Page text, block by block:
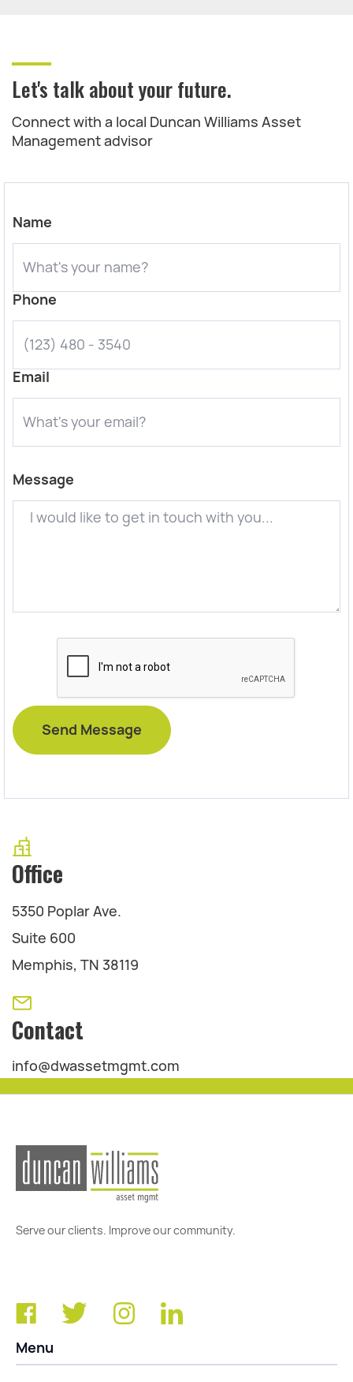
Let's talk about your future.
Connect with a local Duncan Williams Asset
Management advisor
Office
5350 Poplar Ave.
Suite 600
Memphis, TN 38119
Contact
info@dwassetmgmt.com
Name
Phone
Email
Message
Serve our clients. Improve our community.
Menu